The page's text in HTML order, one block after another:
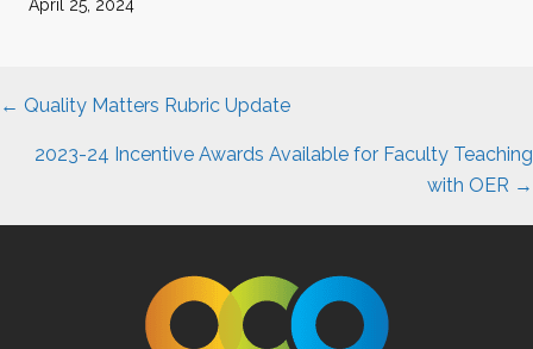
April 25, 2024
Posts
← Quality Matters Rubric Update
2023-24 Incentive Awards Available for Faculty Teaching
with OER →